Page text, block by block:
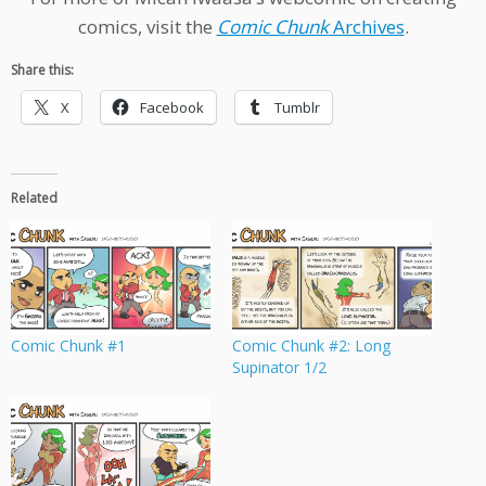
comics, visit the Comic ChunkArchives.
Share this:
X Facebook Tumblr
Related
Comic Chunk #1
Comic Chunk #2: Long
Supinator 1/2